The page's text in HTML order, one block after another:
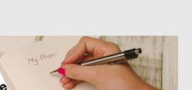
Step-
by-
step
Guide